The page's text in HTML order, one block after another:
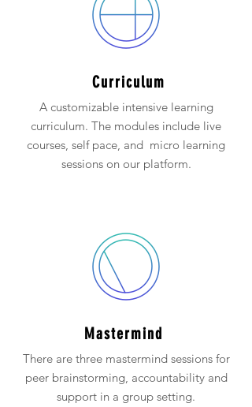
Curriculum
A customizable intensive learning
curriculum. The modules include live
courses, self pace, and micro learning
sessions on our platform.
Mastermind
There are three mastermind sessions for
peer brainstorming, accountability and
support in a group setting.